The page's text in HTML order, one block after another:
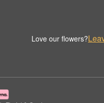
Love our flowers?